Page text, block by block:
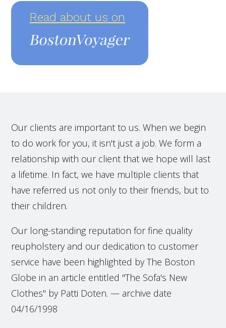
Read about us on
Our clients are important to us. When we begin
to do work for you, it isn't just a job. We form a
relationship with our client that we hope will last
a lifetime. In fact, we have multiple clients that
have referred us not only to their friends, but to
their children.
Our long-standing reputation for fine quality
reupholstery and our dedication to customer
service have been highlighted by The Boston
Globe in an article entitled "The Sofa's New
Clothes" by Patti Doten. — archive date
04/16/1998